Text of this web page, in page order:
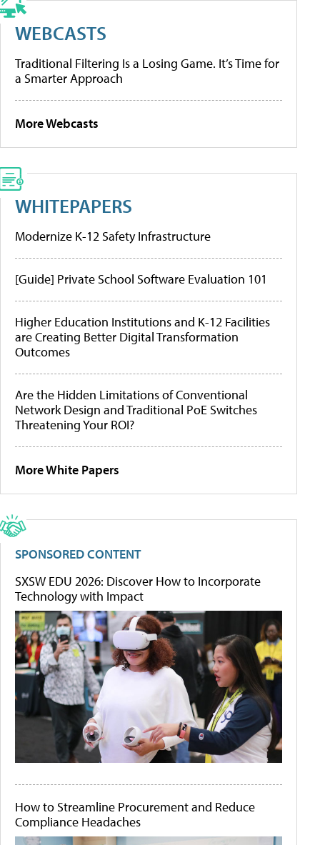
WEBCASTS
Traditional Filtering Is a Losing Game. It’s Time for
a Smarter Approach
More Webcasts
WHITEPAPERS
Modernize K-12 Safety Infrastructure
[Guide] Private School Software Evaluation 101
Higher Education Institutions and K-12 Facilities
are Creating Better Digital Transformation
Outcomes
Are the Hidden Limitations of Conventional
Network Design and Traditional PoE Switches
Threatening Your ROI?
More White Papers
SPONSORED CONTENT
SXSW EDU 2026: Discover How to Incorporate
Technology with Impact
How to Streamline Procurement and Reduce
Compliance Headaches